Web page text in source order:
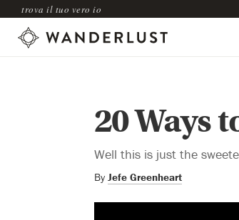
trova il tuo vero io
20 Ways
Well this is just the
By Jefe Greenheart